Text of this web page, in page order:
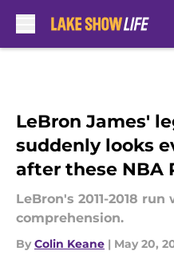
LeBron James'
suddenly looks
after these NBA
LeBron's 2011-2018 run
comprehension.
By Colin Keane | May 20,